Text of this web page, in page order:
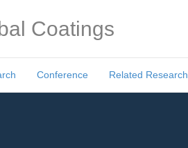
Coatings
Conference Related Research